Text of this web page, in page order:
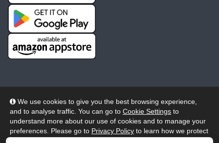
We use cookies to give you the best browsing experience,
and to analyse traffic. You can go to Cookie Settings to
understand more about our use of cookies and to manage your
preferences. Please go to Privacy Policy to learn how we protect
© 2026 Wheelers ePlatform Limited. All rights reserved.
Privacy Accessibility/Acknowledgement